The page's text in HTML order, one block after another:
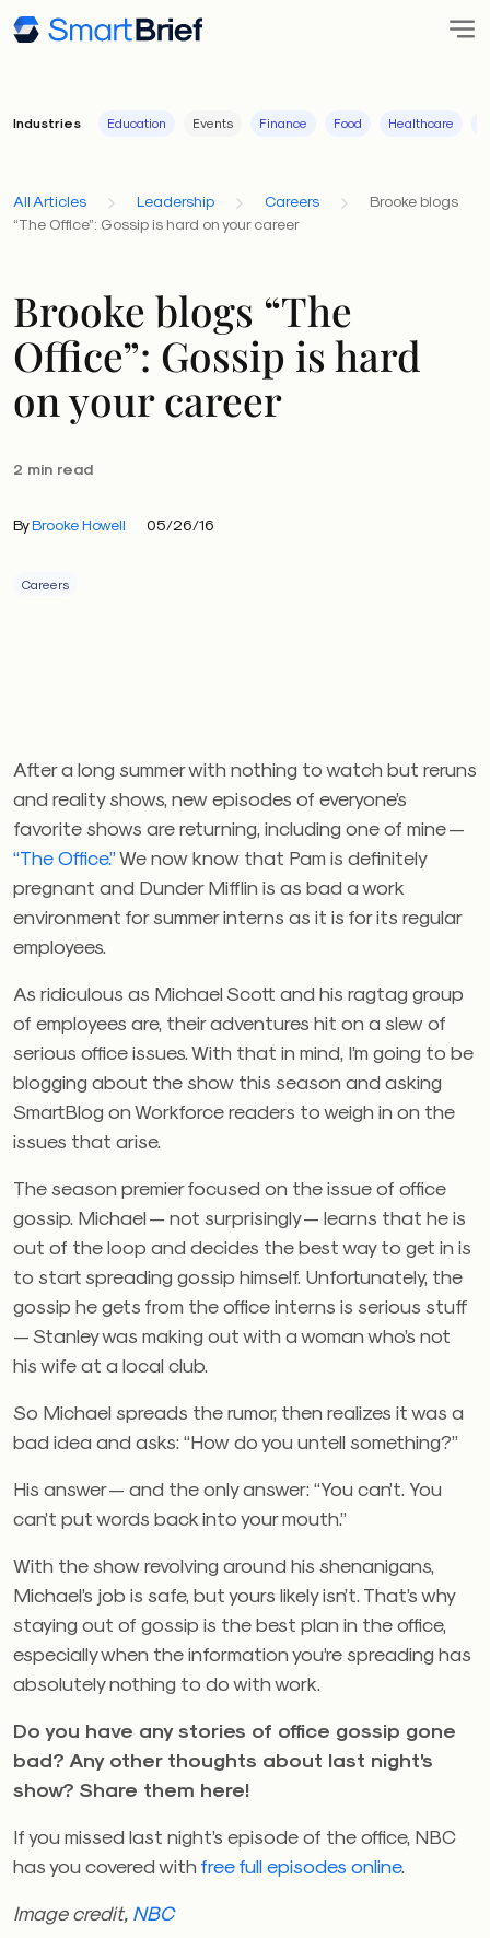
Industries Education Events Finance Food Healthcare
All Articles Leadership Careers
Brooke blogs
“The Office”: Gossip is hard on your career
Brooke blogs “The
Office”: Gossip is hard
on your career
2 min read
ByBrooke Howell 05/26/16
Careers
After a long summer with nothing to watch but reruns
and reality shows, new episodes of everyone’s
favorite shows are returning, including one of mine —
“The Office.”We now know that Pam is definitely
pregnant and Dunder Mifflin is as bad a work
environment for summer interns as it is for its regular
employees.
As ridiculous as Michael Scott and his ragtag group
of employees are, their adventures hit on a slew of
serious office issues. With that in mind, I’m going to be
blogging about the show this season and asking
SmartBlog on Workforce readers to weigh in on the
issues that arise.
The season premier focused on the issue of office
gossip. Michael — not surprisingly — learns that he is
out of the loop and decides the best way to get in is
to start spreading gossip himself. Unfortunately, the
gossip he gets from the office interns is serious stuff
— Stanley was making out with a woman who’s not
his wife at a local club.
So Michael spreads the rumor, then realizes it was a
bad idea and asks: “How do you untell something?”
His answer — and the only answer: “You can’t. You
can’t put words back into your mouth.”
With the show revolving around his shenanigans,
Michael’s job is safe, but yours likely isn’t. That’s why
staying out of gossip is the best plan in the office,
especially when the information you’re spreading has
absolutely nothing to do with work.
Do you have any stories of office gossip gone
bad? Any other thoughts about last night’s
show? Share them here!
If you missed last night’s episode of the office, NBC
has you covered with free full episodes online.
Image credit, NBC